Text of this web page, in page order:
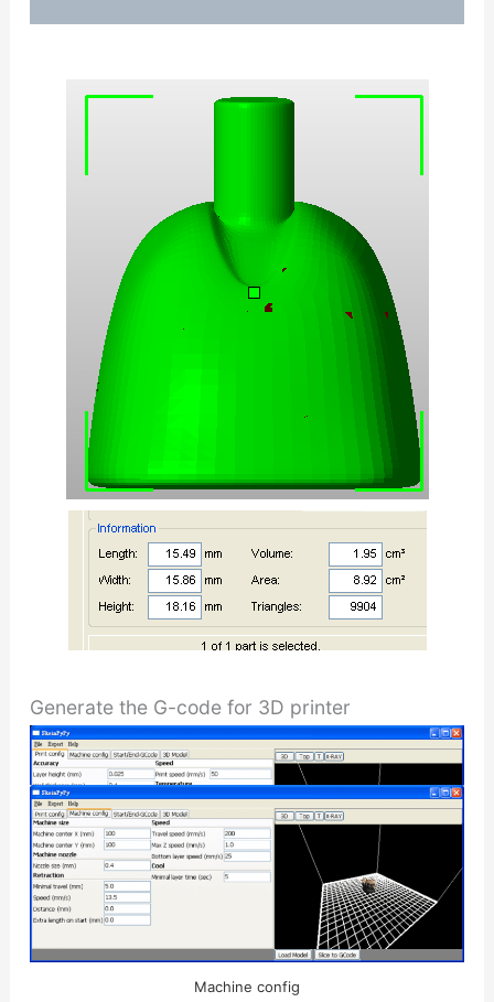
Generate the G-code for 3D printer
Machine config